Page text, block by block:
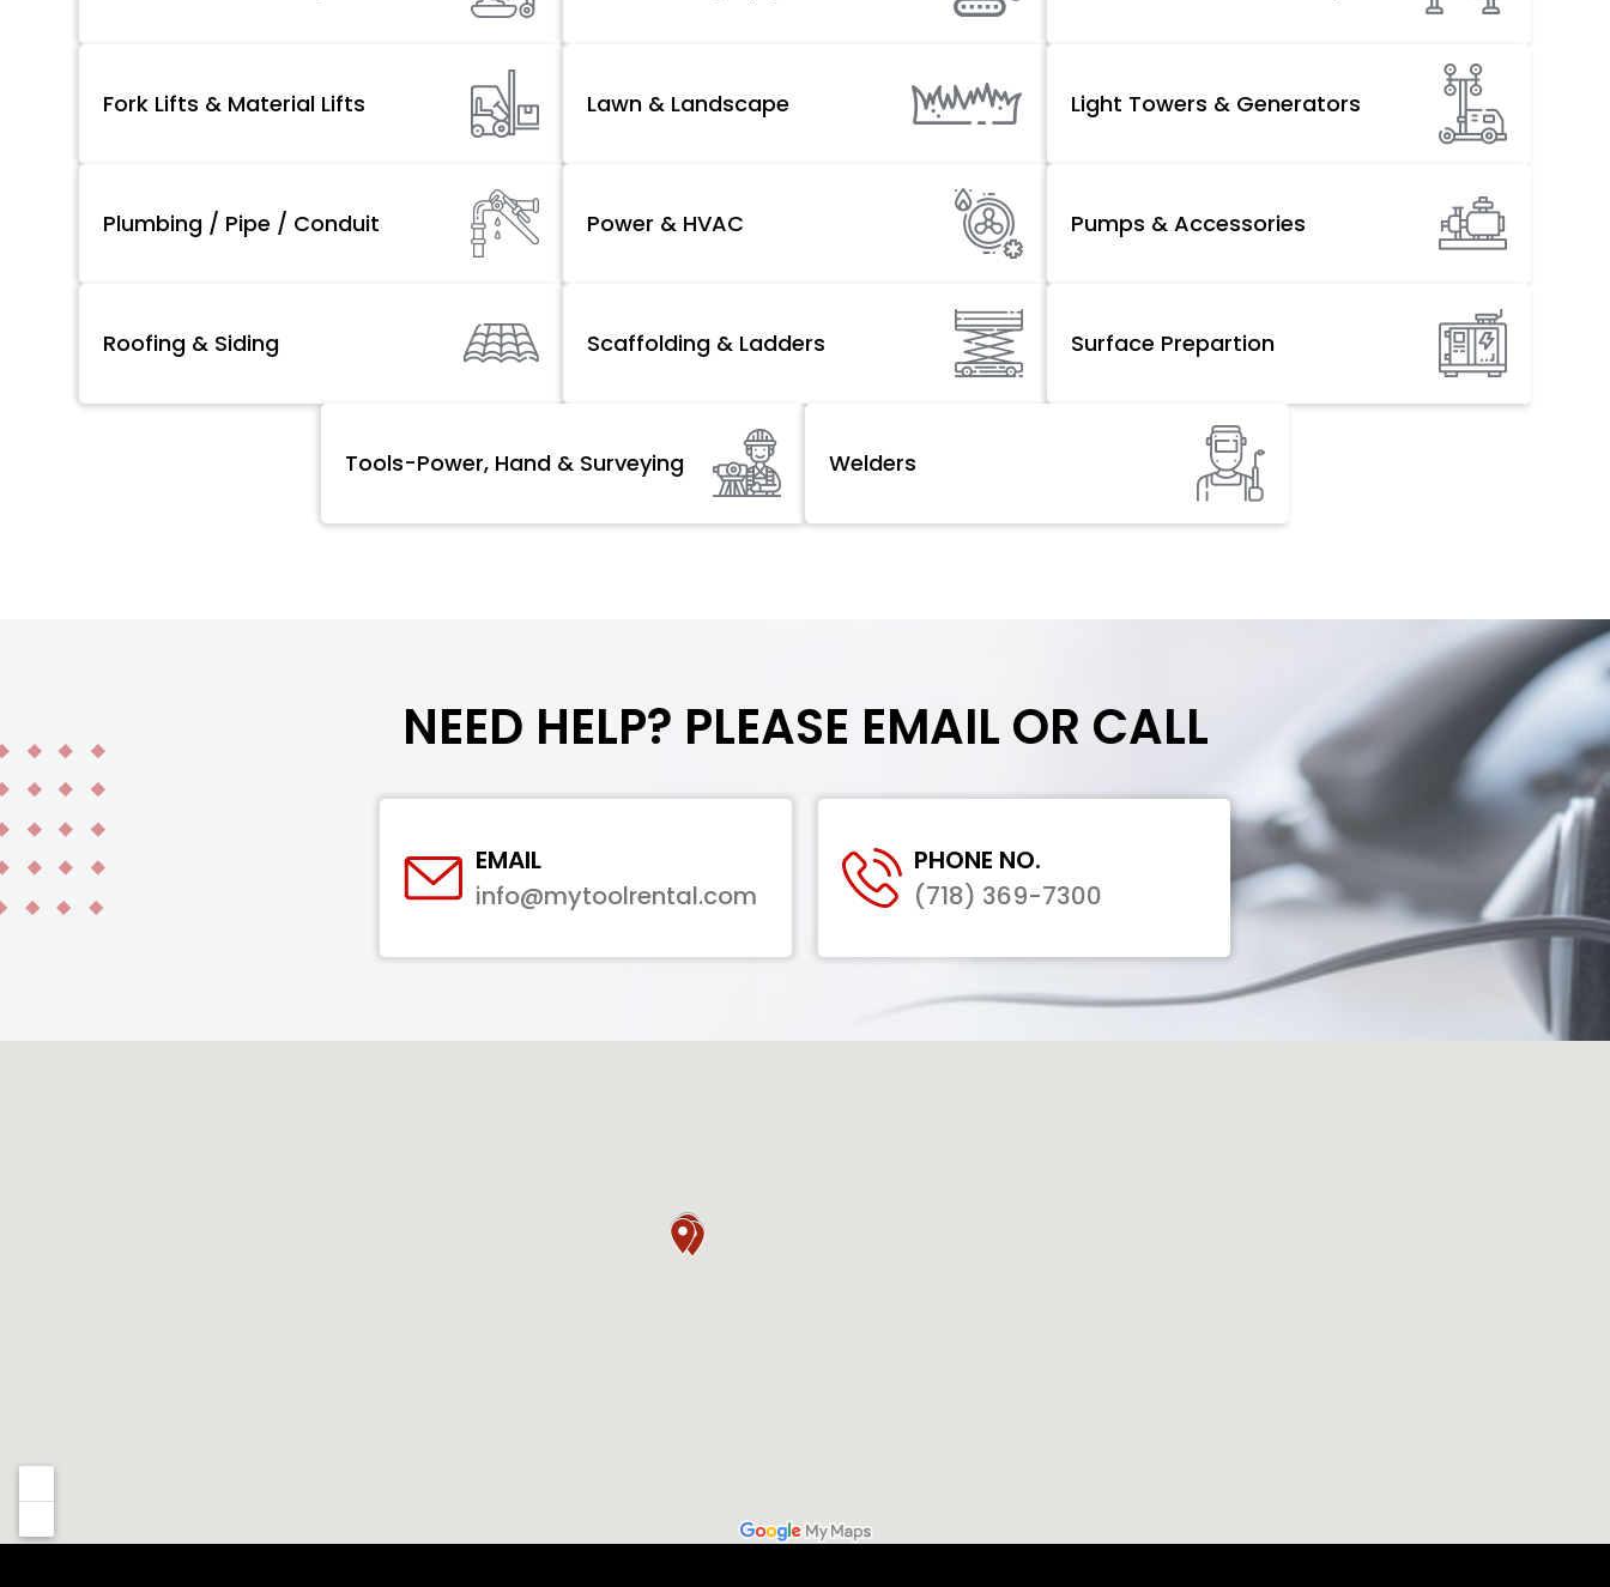
Fork Lifts & Material Lifts Lawn & Landscape Light Towers & Generators
Plumbing / Pipe / Conduit Power & HVAC Pumps & Accessories
Roofing & Siding Scaffolding & Ladders Surface Prepartion
Tools-Power, Hand & Surveying Welders
NEED HELP? PLEASE EMAIL OR CALL
EMAIL
info@mytoolrental.com
PHONE NO.
(718) 369-7300